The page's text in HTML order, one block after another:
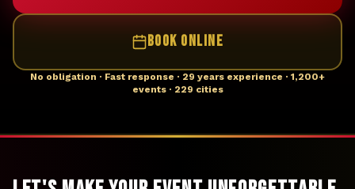
BOOK ONLINE
No obligation · Fast response · 29 years experience · 1,200+
events · 229 cities